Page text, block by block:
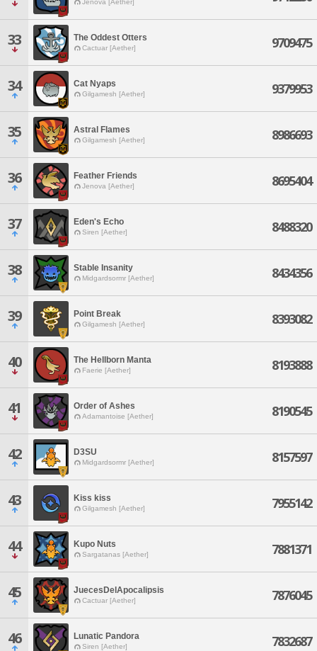
Jenova [Aether]
33 The Oddest Otters
Cactuar [Aether] 9709475
34 Cat Nyaps
Gilgamesh [Aether] 9379953
35 Astral Flames
Gilgamesh [Aether] 8986693
36 Feather Friends
Jenova [Aether] 8695404
37 Eden's Echo
Siren [Aether] 8488320
38 Stable Insanity
Midgardsormr [Aether] 8434356
39 Point Break
Gilgamesh [Aether] 8393082
40 The Hellborn Manta
Faerie [Aether] 8193888
41 Order of Ashes
Adamantoise [Aether] 8190545
42 D3SU
Midgardsormr [Aether] 8157597
43 Kiss kiss
Gilgamesh [Aether] 7955142
44 Kupo Nuts
Sargatanas [Aether] 7881371
45 JuecesDelApocalipsis
Cactuar [Aether] 7876045
46 Lunatic Pandora
Siren [Aether] 7832687